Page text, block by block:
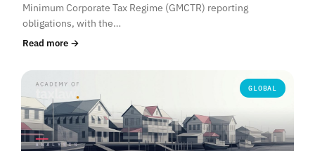
Minimum Corporate Tax Regime (GMCTR) reporting
obligations, with the…
Read more →
GLOBAL